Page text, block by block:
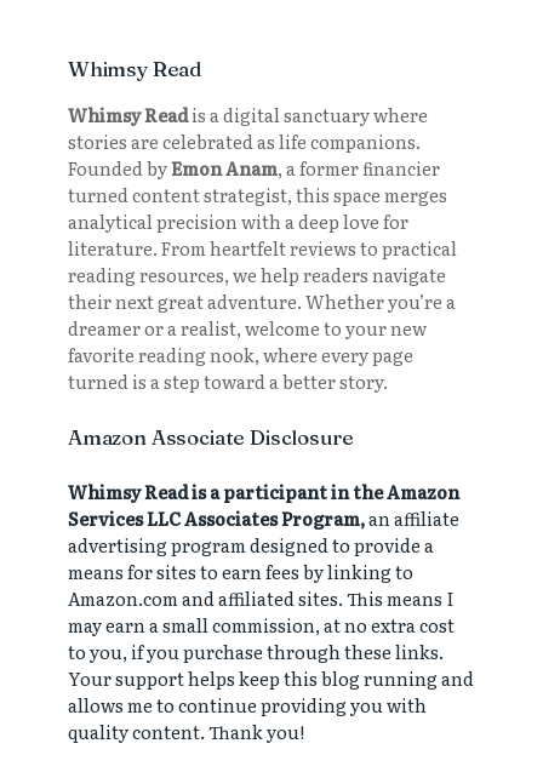
Whimsy Read
Whimsy Readis a digital sanctuary where
stories are celebrated as life companions.
Founded byEmon Anam, a former financier
turned content strategist, this space merges
analytical precision with a deep love for
literature. From heartfelt reviews to practical
reading resources, we help readers navigate
their next great adventure. Whether you’re a
dreamer or a realist, welcome to your new
favorite reading nook, where every page
turned is a step toward a better story.
Amazon Associate Disclosure
Whimsy Read is a participant in the Amazon
Services LLC Associates Program,an affiliate
advertising program designed to provide a
means for sites to earn fees by linking to
Amazon.com and affiliated sites. This means I
may earn a small commission, at no extra cost
to you, if you purchase through these links.
Your support helps keep this blog running and
allows me to continue providing you with
quality content. Thank you!